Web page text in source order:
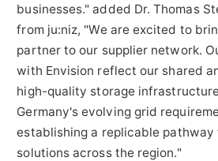
businesses." added Dr. Thomas
from ju:niz, "We are excited to
partner to our supplier network.
with Envision reflect our shared
high-quality storage
Germany's evolving grid
establishing a replicable pathway
solutions across the region."